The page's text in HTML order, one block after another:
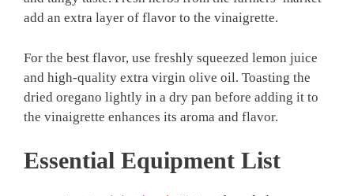
add an extra layer of flavor to the vinaigrette.
For the best flavor, use freshly squeezed lemon juice
and high-quality extra virgin olive oil. Toasting the
dried oregano lightly in a dry pan before adding it to
the vinaigrette enhances its aroma and flavor.
Essential Equipment List